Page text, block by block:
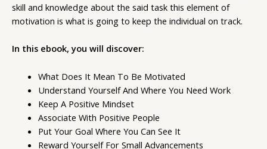
skill and knowledge about the said task this element of
motivation is what is going to keep the individual on track.
In this ebook, you will discover:
What Does It Mean To Be Motivated
Understand Yourself And Where You Need Work
Keep A Positive Mindset
Associate With Positive People
Put Your Goal Where You Can See It
Reward Yourself For Small Advancements